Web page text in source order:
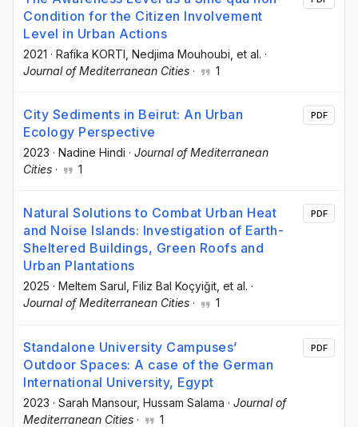
Condition for the Citizen Involvement
Level in Urban Actions
2021 · Rafika KORTI , Nedjima Mouhoubi , et al. ·
Journal of Mediterranean Cities · 1
City Sediments in Beirut: An Urban
Ecology Perspective
2023 · Nadine Hindi · Journal of Mediterranean
Cities · 1
PDF
Natural Solutions to Combat Urban Heat
and Noise Islands: Investigation of Earth-
Sheltered Buildings, Green Roofs and
Urban Plantations
2025 · Meltem Sarul, Filiz Bal Koçyiğit, et al. ·
Journal of Mediterranean Cities · 1
PDF
Standalone University Campuses’
Outdoor Spaces: A case of the German
International University, Egypt
2023 · Sarah Mansour, Hussam Salama · Journal of
Mediterranean Cities · 1
PDF